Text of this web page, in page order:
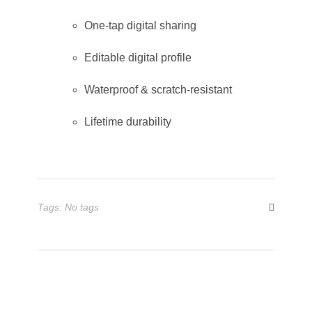
One-tap digital sharing
Editable digital profile
Waterproof & scratch-resistant
Lifetime durability
Tags: No tags